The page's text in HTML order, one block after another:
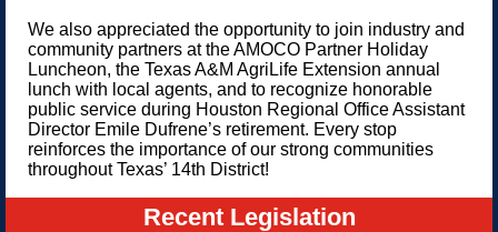
We also appreciated the opportunity to join industry and
community partners at the AMOCO Partner Holiday
Luncheon, the Texas A&M AgriLife Extension annual
lunch with local agents, and to recognize honorable
public service during Houston Regional Office Assistant
Director Emile Dufrene’s retirement. Every stop
reinforces the importance of our strong communities
throughout Texas’ 14th District!
Recent Legislation